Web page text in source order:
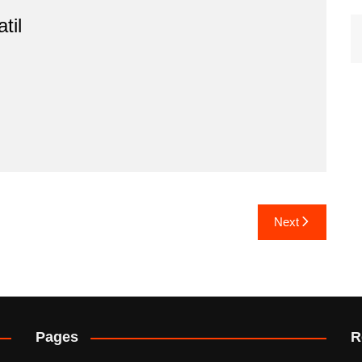
Next
Pages